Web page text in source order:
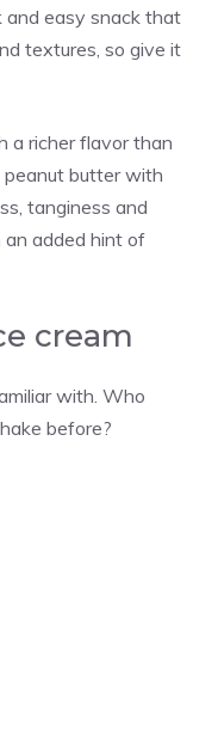
and easy snack that
textures, so give it
a richer flavor than
peanut butter with
tanginess and
added hint of
cream
with. Who
before?